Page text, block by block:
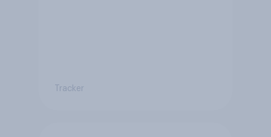
Tracker